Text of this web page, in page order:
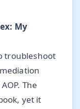
My
troubleshoot
The
yet it